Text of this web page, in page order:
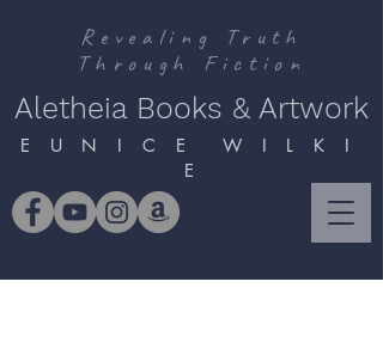
Revealing Truth
Through Fiction
Aletheia Books & Artwork
E U N I C E W I L K I
E